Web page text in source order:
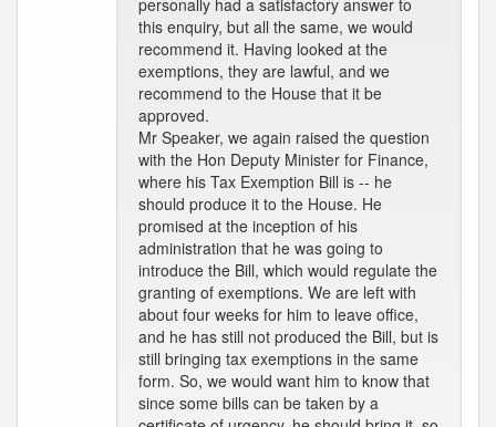
personally had a satisfactory answer to
this enquiry, but all the same, we would
recommend it. Having looked at the
exemptions, they are lawful, and we
recommend to the House that it be
approved.
Mr Speaker, we again raised the question
with the Hon Deputy Minister for Finance,
where his Tax Exemption Bill is -- he
should produce it to the House. He
promised at the inception of his
administration that he was going to
introduce the Bill, which would regulate the
granting of exemptions. We are left with
about four weeks for him to leave office,
and he has still not produced the Bill, but is
still bringing tax exemptions in the same
form. So, we would want him to know that
since some bills can be taken by a